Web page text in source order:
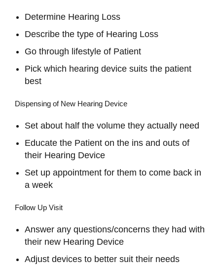
Determine Hearing Loss
Describe the type of Hearing Loss
Go through lifestyle of Patient
Pick which hearing device suits the patient
best
Dispensing of New Hearing Device
Set about half the volume they actually need
Educate the Patient on the ins and outs of
their Hearing Device
Set up appointment for them to come back in
a week
Follow Up Visit
Answer any questions/concerns they had with
their new Hearing Device
Adjust devices to better suit their needs